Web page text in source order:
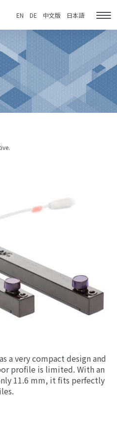
EN DE 中文版 日本語
a very compact design and
profile is limited. With an
11.6 mm, it fits perfectly